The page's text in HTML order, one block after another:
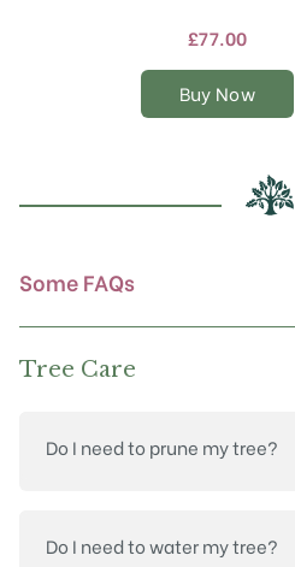
£77.00
Buy Now
multiple
The
options
chosen
on
Some FAQs
Tree Care
Do I need to prune my tree?
Do I need to water my tree?